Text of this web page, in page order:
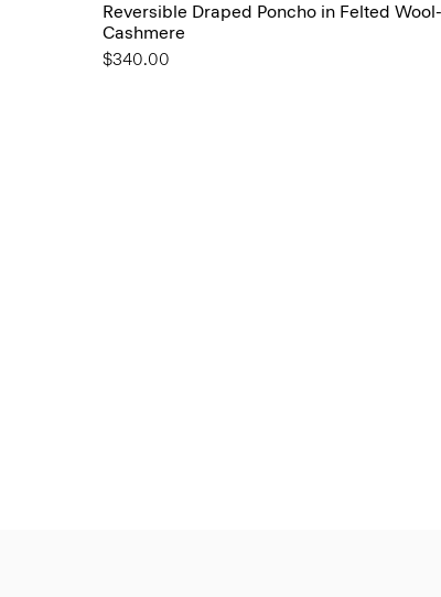
Reversible Draped Poncho in Felted Wool-
Cashmere
$340.00